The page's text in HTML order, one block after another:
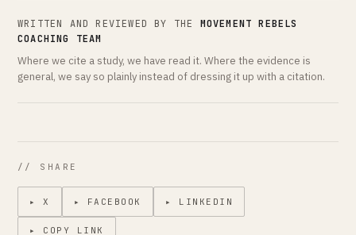
WRITTEN AND REVIEWED BY THE MOVEMENT REBELS
COACHING TEAM
Where we cite a study, we have read it. Where the evidence is
general, we say so plainly instead of dressing it up with a citation.
// SHARE
▸ X ▸ FACEBOOK ▸ LINKEDIN
▸ COPY LINK